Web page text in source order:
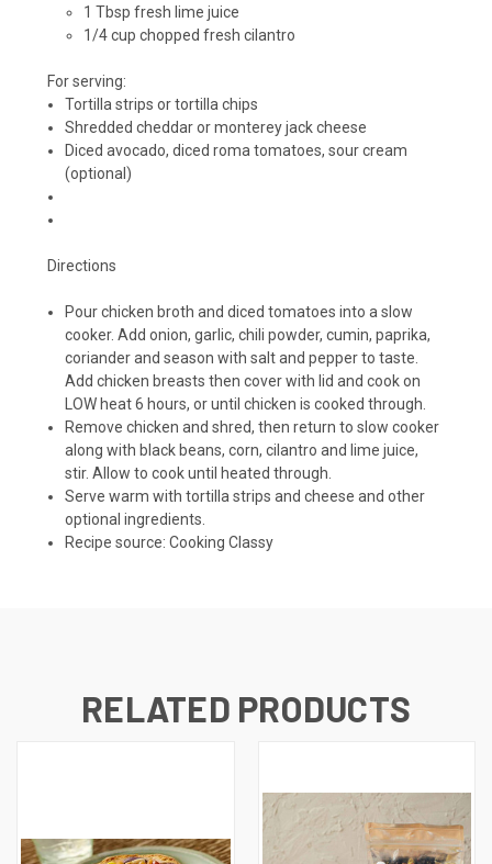
1 Tbsp fresh lime juice
1/4 cup chopped fresh cilantro
For serving:
Tortilla strips or tortilla chips
Shredded cheddar or monterey jack cheese
Diced avocado, diced roma tomatoes, sour cream
(optional)
Directions
Pour chicken broth and diced tomatoes into a slow
cooker. Add onion, garlic, chili powder, cumin, paprika,
coriander and season with salt and pepper to taste.
Add chicken breasts then cover with lid and cook on
LOW heat 6 hours, or until chicken is cooked through.
Remove chicken and shred, then return to slow cooker
along with black beans, corn, cilantro and lime juice,
stir. Allow to cook until heated through.
Serve warm with tortilla strips and cheese and other
optional ingredients.
Recipe source: Cooking Classy
RELATED PRODUCTS